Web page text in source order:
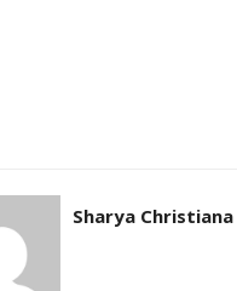
Sharya Christiana